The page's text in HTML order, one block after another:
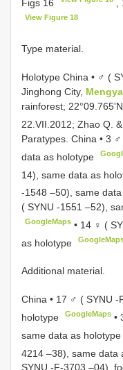
Figs 16 ,
View Figure 18
Type material.
Holotype China • ♂ (
Jinghong City,
rainforest;
22.VII.2012; Zhao Q.
Paratypes. China • 3
data as holotype
14), same data as
-1548 –50), same
( SYNU -1551 –52),
GoogleMaps • 14 ♀ (
as holotype
Additional material.
China • 17 ♂ ( SYNU -
holotype
GoogleMaps •
same data as holotype
4214 –38), same data
SYNU -F-3703 –04),